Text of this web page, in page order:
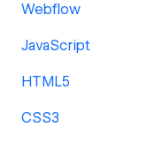
Webflow
JavaScript
HTML5
CSS3